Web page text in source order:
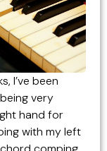
I’ve been
very
hand for
with my left